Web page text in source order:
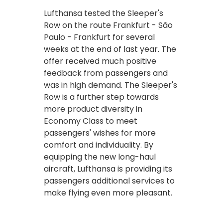
Lufthansa tested the Sleeper's
Row on the route Frankfurt - São
Paulo - Frankfurt for several
weeks at the end of last year. The
offer received much positive
feedback from passengers and
was in high demand. The Sleeper's
Row is a further step towards
more product diversity in
Economy Class to meet
passengers' wishes for more
comfort and individuality. By
equipping the new long-haul
aircraft, Lufthansa is providing its
passengers additional services to
make flying even more pleasant.